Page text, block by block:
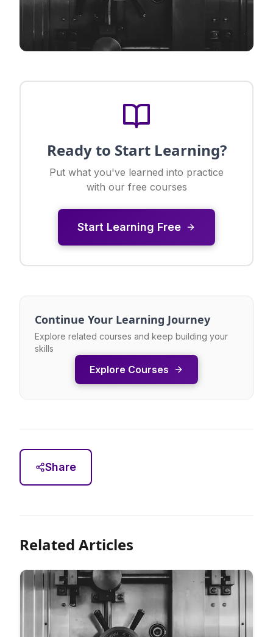
Ready to Start Learning?
Put what you've learned into practice
with our free courses
Start Learning Free
Continue Your Learning Journey
Explore related courses and keep building your
skills
Explore Courses
Share
Related Articles